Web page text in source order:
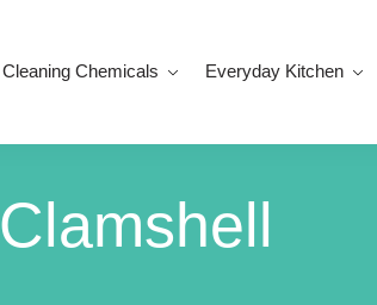
Cleaning Chemicals Everyday Kitchen
Clamshell